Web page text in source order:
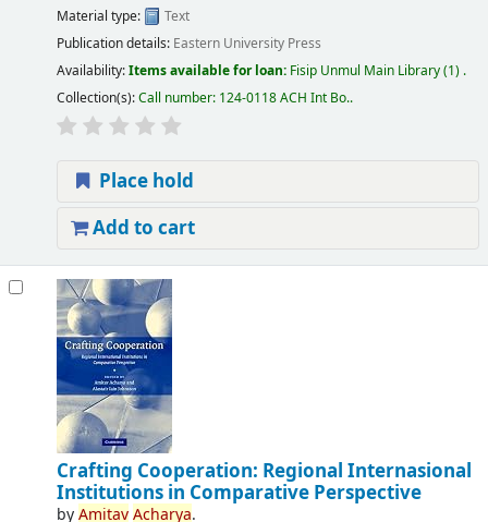
Material type:
Text
Publication details: Eastern University Press
Availability:Items available for loan: Fisip Unmul Main Library(1) .
Collection(s):Call number: 124-0118 ACH Int Bo..
Place hold
Add to cart
Crafting Cooperation: Regional Internasional
Institutions in Comparative Perspective
byAmitav Acharya.